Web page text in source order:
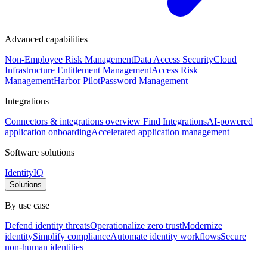
Advanced capabilities
Non-Employee Risk ManagementData Access SecurityCloud
Infrastructure Entitlement ManagementAccess Risk
ManagementHarbor PilotPassword Management
Integrations
Connectors & integrations overview Find IntegrationsAI-powered
application onboardingAccelerated application management
Software solutions
IdentityIQ
Solutions
By use case
Defend identity threatsOperationalize zero trustModernize
identitySimplify complianceAutomate identity workflowsSecure
non-human identities